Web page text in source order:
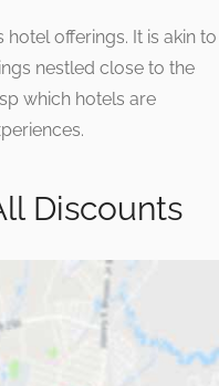
offerings. It is akin to
nestled close to the
which hotels are
Discounts